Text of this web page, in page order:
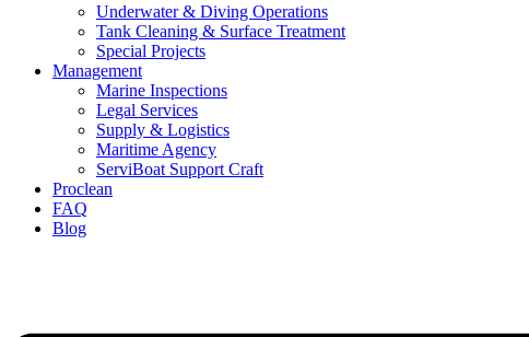
Underwater & Diving Operations
Tank Cleaning & Surface Treatment
Special Projects
Management
Marine Inspections
Legal Services
Supply & Logistics
Maritime Agency
ServiBoat Support Craft
Proclean
FAQ
Blog